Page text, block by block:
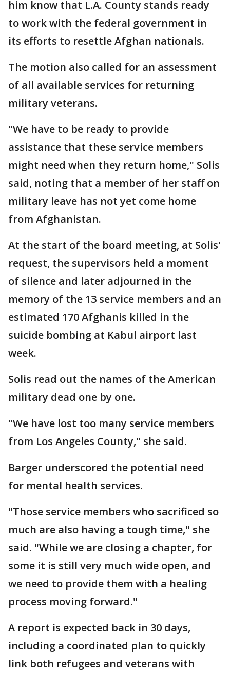
him know that L.A. County stands ready
to work with the federal government in
its efforts to resettle Afghan nationals.
The motion also called for an assessment
of all available services for returning
military veterans.
"We have to be ready to provide
assistance that these service members
might need when they return home," Solis
said, noting that a member of her staff on
military leave has not yet come home
from Afghanistan.
At the start of the board meeting, at Solis'
request, the supervisors held a moment
of silence and later adjourned in the
memory of the 13 service members and an
estimated 170 Afghanis killed in the
suicide bombing at Kabul airport last
week.
Solis read out the names of the American
military dead one by one.
"We have lost too many service members
from Los Angeles County," she said.
Barger underscored the potential need
for mental health services.
"Those service members who sacrificed so
much are also having a tough time," she
said. "While we are closing a chapter, for
some it is still very much wide open, and
we need to provide them with a healing
process moving forward."
A report is expected back in 30 days,
including a coordinated plan to quickly
link both refugees and veterans with